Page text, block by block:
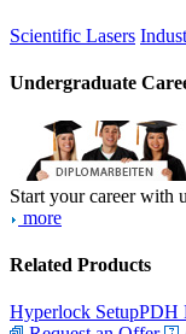
Scientific Lasers
Undergraduate
Start your career with
more
Related Products
Hyperlock SetupPDH